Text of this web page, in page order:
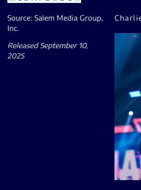
Source: Salem Media Group,
Inc.
Released September 10,
2025